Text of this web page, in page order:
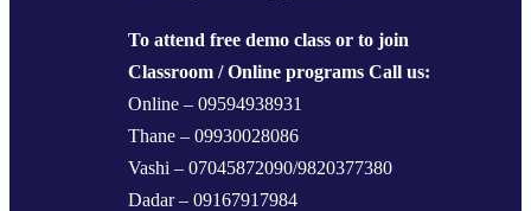
To attend free demo class or to join
Classroom / Online programs Call us:
Online – 09594938931
Thane – 09930028086
Vashi – 07045872090/9820377380
Dadar – 09167917984